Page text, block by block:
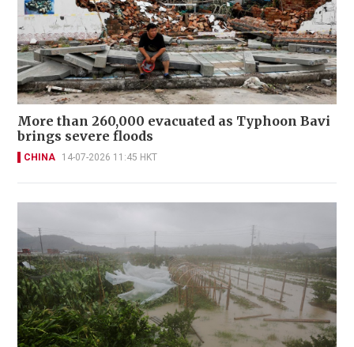
More than 260,000 evacuated as Typhoon Bavi
brings severe floods
CHINA 14-07-2026 11:45 HKT